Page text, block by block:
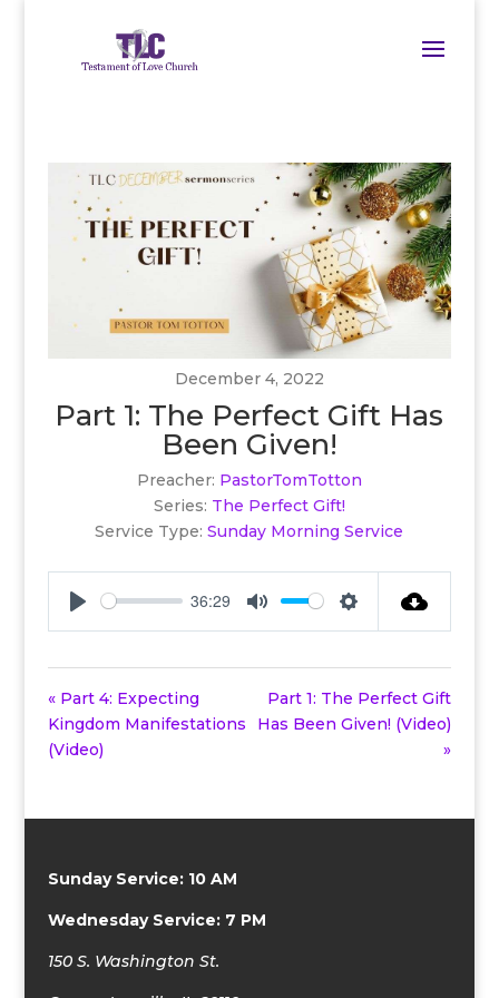
December 4, 2022
Part 1: The Perfect Gift Has
Been Given!
Preacher: PastorTomTotton
Series: The Perfect Gift!
Service Type: Sunday Morning Service
36:29
« Part 4: Expecting
Kingdom Manifestations
(Video)
Part 1: The Perfect Gift
Has Been Given! (Video)
»
Sunday Service: 10 AM
Wednesday Service: 7 PM
150 S. Washington St.